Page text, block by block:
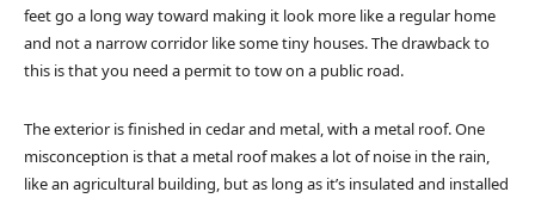
feet go a long way toward making it look more like a regular home
and not a narrow corridor like some tiny houses. The drawback to
this is that you need a permit to tow on a public road.
The exterior is finished in cedar and metal, with a metal roof. One
misconception is that a metal roof makes a lot of noise in the rain,
like an agricultural building, but as long as it’s insulated and installed